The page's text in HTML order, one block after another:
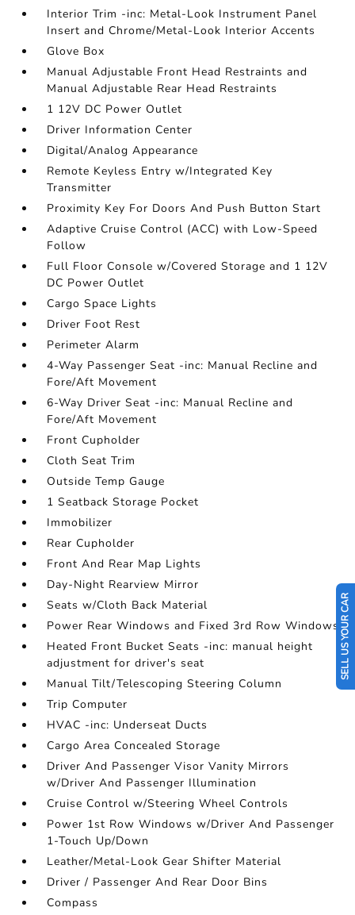
SELL US YOUR CAR
Interior Trim -inc: Metal-Look Instrument Panel
Insert and Chrome/Metal-Look Interior Accents
Glove Box
Manual Adjustable Front Head Restraints and
Manual Adjustable Rear Head Restraints
1 12V DC Power Outlet
Driver Information Center
Digital/Analog Appearance
Remote Keyless Entry w/Integrated Key
Transmitter
Proximity Key For Doors And Push Button Start
Adaptive Cruise Control (ACC) with Low-Speed
Follow
Full Floor Console w/Covered Storage and 1 12V
DC Power Outlet
Cargo Space Lights
Driver Foot Rest
Perimeter Alarm
4-Way Passenger Seat -inc: Manual Recline and
Fore/Aft Movement
6-Way Driver Seat -inc: Manual Recline and
Fore/Aft Movement
Front Cupholder
Cloth Seat Trim
Outside Temp Gauge
1 Seatback Storage Pocket
Immobilizer
Rear Cupholder
Front And Rear Map Lights
Day-Night Rearview Mirror
Seats w/Cloth Back Material
Power Rear Windows and Fixed 3rd Row Windows
Heated Front Bucket Seats -inc: manual height
adjustment for driver's seat
Manual Tilt/Telescoping Steering Column
Trip Computer
HVAC -inc: Underseat Ducts
Cargo Area Concealed Storage
Driver And Passenger Visor Vanity Mirrors
w/Driver And Passenger Illumination
Cruise Control w/Steering Wheel Controls
Power 1st Row Windows w/Driver And Passenger
1-Touch Up/Down
Leather/Metal-Look Gear Shifter Material
Driver / Passenger And Rear Door Bins
Compass